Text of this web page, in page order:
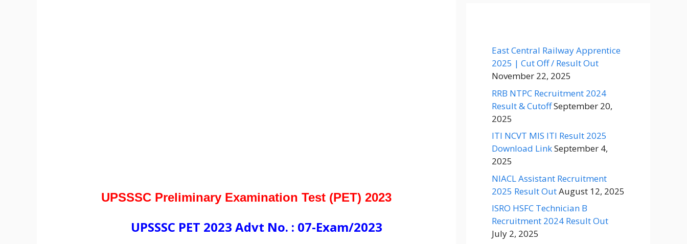
UPSSSC Preliminary Examination Test (PET) 2023
UPSSSC PET 2023 Advt No. : 07-Exam/2023
East Central Railway Apprentice
2025 | Cut Off / Result Out
November 22, 2025
RRB NTPC Recruitment 2024
Result & CutoffSeptember 20,
2025
ITI NCVT MIS ITI Result 2025
Download LinkSeptember 4,
2025
NIACL Assistant Recruitment
2025 Result OutAugust 12, 2025
ISRO HSFC Technician B
Recruitment 2024 Result Out
July 2, 2025